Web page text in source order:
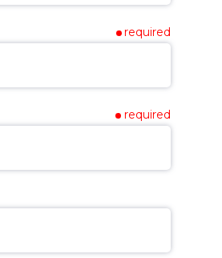
required
required